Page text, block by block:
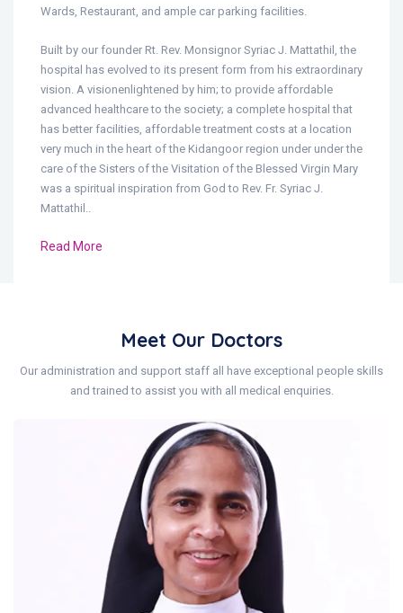
Wards, Restaurant, and ample car parking facilities.
Built by our founder Rt. Rev. Monsignor Syriac J. Mattathil, the
hospital has evolved to its present form from his extraordinary
vision. A visionenlightened by him; to provide affordable
advanced healthcare to the society; a complete hospital that
has better facilities, affordable treatment costs at a location
very much in the heart of the Kidangoor region under under the
care of the Sisters of the Visitation of the Blessed Virgin Mary
was a spiritual inspiration from God to Rev. Fr. Syriac J.
Mattathil..
Read More
Meet Our Doctors
Our administration and support staff all have exceptional people skills
and trained to assist you with all medical enquiries.